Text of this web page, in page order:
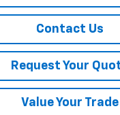
Contact Us
Request Your
Value Your Trade